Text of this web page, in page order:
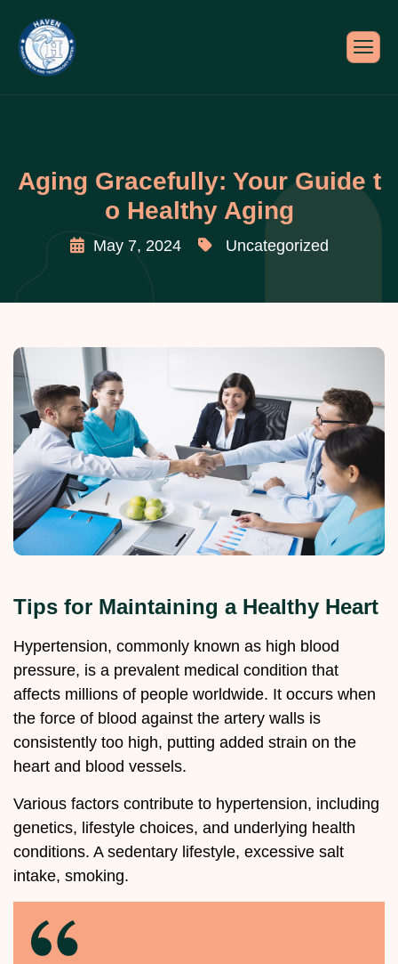
Aging Gracefully: Your Guide t
o Healthy Aging
May 7, 2024 Uncategorized
Tips for Maintaining a Healthy Heart
Hypertension, commonly known as high blood
pressure, is a prevalent medical condition that
affects millions of people worldwide. It occurs when
the force of blood against the artery walls is
consistently too high, putting added strain on the
heart and blood vessels.
Various factors contribute to hypertension, including
genetics, lifestyle choices, and underlying health
conditions. A sedentary lifestyle, excessive salt
intake, smoking.